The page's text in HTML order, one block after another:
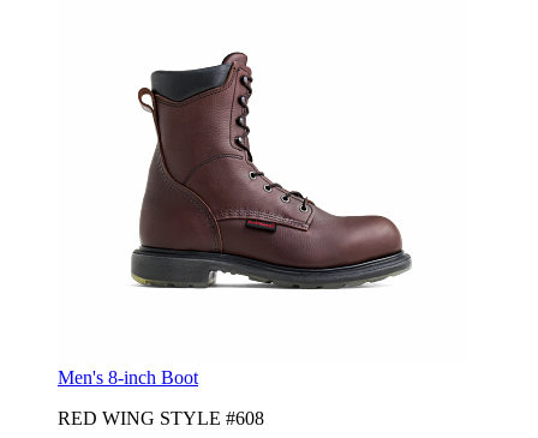
Men's 8-inch Boot
RED WING STYLE #608